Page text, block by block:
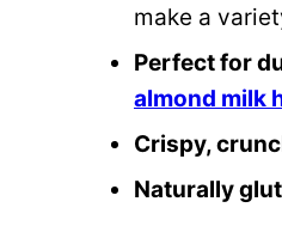
make a
Perfect for
almond milk
Crispy,
Naturally